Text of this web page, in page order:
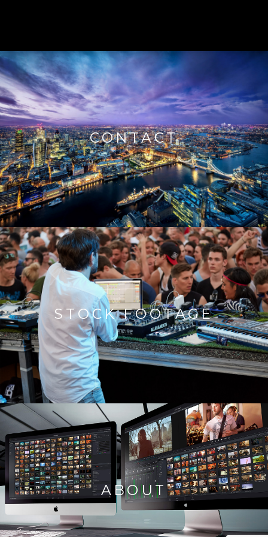
CONTACT
STOCK FOOTAGE
ABOUT